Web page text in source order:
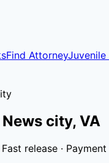
Find AttorneyJuvenile
city, VA
release ·